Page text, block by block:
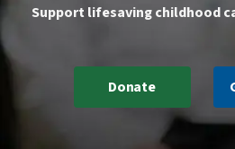
Support lifesaving childhood
Donate